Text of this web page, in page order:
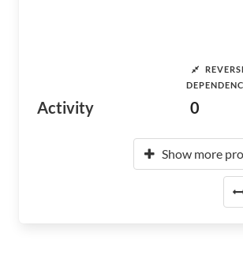
Activity 0
Show more